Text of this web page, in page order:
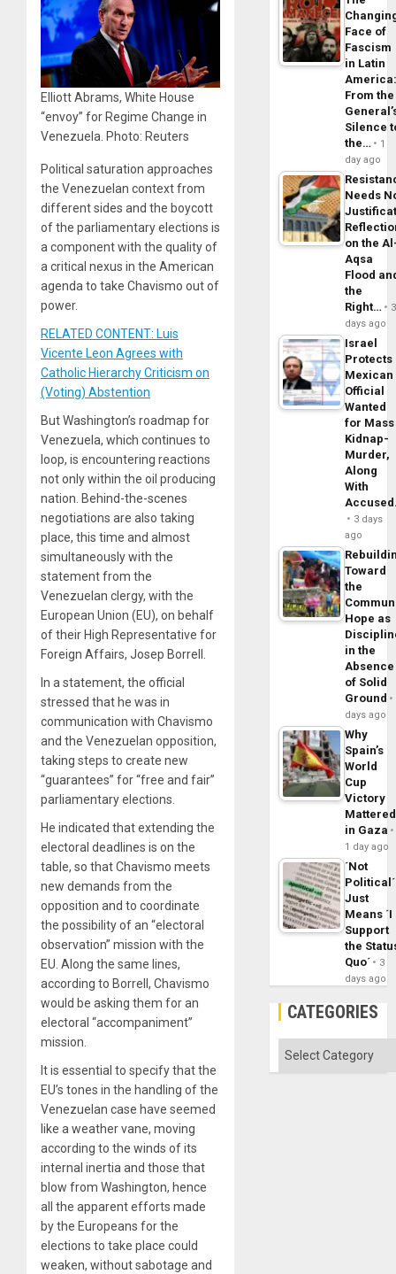
Elliott Abrams, White House
“envoy” for Regime Change in
Venezuela. Photo: Reuters
Political saturation approaches
the Venezuelan context from
different sides and the boycott
of the parliamentary elections is
a component with the quality of
a critical nexus in the American
agenda to take Chavismo out of
power.
RELATED CONTENT: Luis
Vicente Leon Agrees with
Catholic Hierarchy Criticism on
(Voting) Abstention
But Washington’s roadmap for
Venezuela, which continues to
loop, is encountering reactions
not only within the oil producing
nation. Behind-the-scenes
negotiations are also taking
place, this time and almost
simultaneously with the
statement from the
Venezuelan clergy, with the
European Union (EU), on behalf
of their High Representative for
Foreign Affairs, Josep Borrell.
In a statement, the official
stressed that he was in
communication with Chavismo
and the Venezuelan opposition,
taking steps to create new
“guarantees” for “free and fair”
parliamentary elections.
He indicated that extending the
electoral deadlines is on the
table, so that Chavismo meets
new demands from the
opposition and to coordinate
the possibility of an “electoral
observation” mission with the
EU. Along the same lines,
according to Borrell, Chavismo
would be asking them for an
electoral “accompaniment”
mission.
It is essential to specify that the
EU’s tones in the handling of the
Venezuelan case have seemed
like a weather vane, moving
according to the winds of its
internal inertia and those that
blow from Washington, hence
all the apparent efforts made
by the Europeans for the
elections to take place could
weaken, without sabotage and
Face of
Fascism
in Latin
From the
Silence
the…
1
day ago
Needs
on the
Aqsa
Flood
the
Right…
3
days ago
Israel
Protects
Mexican
Official
Wanted
for Mass
Kidnap-
Murder,
Along
With
3 days
ago
Toward
the
Hope as
in the
Absence
of Solid
Ground
days ago
Why
Spain’s
World
Cup
Victory
Mattered
in Gaza
1 day ago
´Not
Political´
Just
Means ´I
Support
the
Quo´
3
days ago
CATEGORIES
Categories